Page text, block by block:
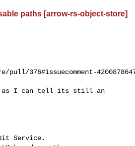
paths [arrow-rs-object-store]
376#issuecomment-
Service.